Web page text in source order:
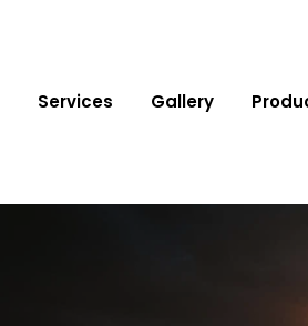
Services Gallery